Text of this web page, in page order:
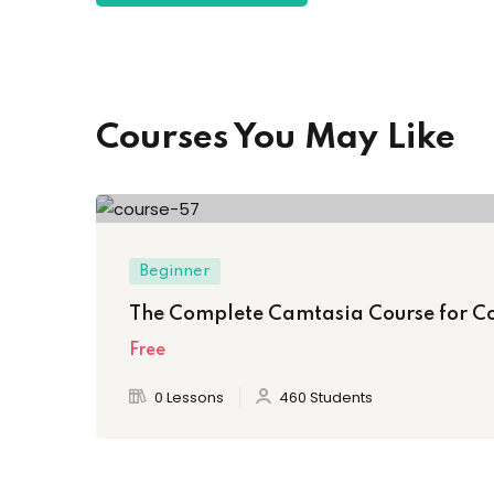
Courses You May Like
Beginner
The Complete Camtasia Course for
Free
0 Lessons 460 Students